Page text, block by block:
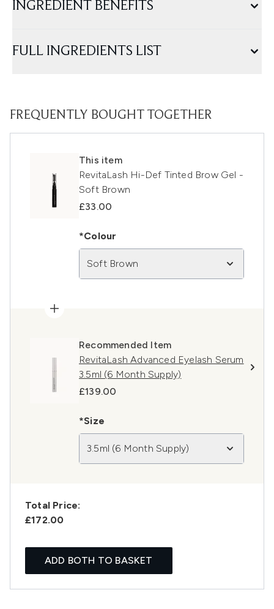
INGREDIENT BENEFITS
FULL INGREDIENTS LIST
FREQUENTLY BOUGHT TOGETHER
This item
RevitaLash Hi-Def Tinted Brow Gel -
Soft Brown
£33.00
*Colour
Soft Brown
Recommended Item
RevitaLash Advanced Eyelash Serum
3.5ml (6 Month Supply)
£139.00
*Size
3.5ml (6 Month Supply)
Total Price:
£172.00
ADD BOTH TO BASKET